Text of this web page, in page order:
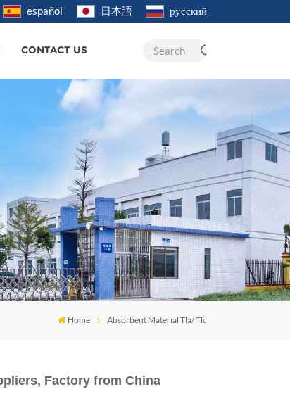
español 日本語 русский
CONTACT US Search
Home Absorbent Material Tla/ Tlc
Factory from China